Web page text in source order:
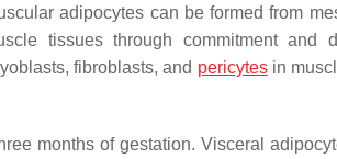
adipocytes can be formed from
tissues through commitment and
fibroblasts, and pericytesin
months of gestation. Visceral